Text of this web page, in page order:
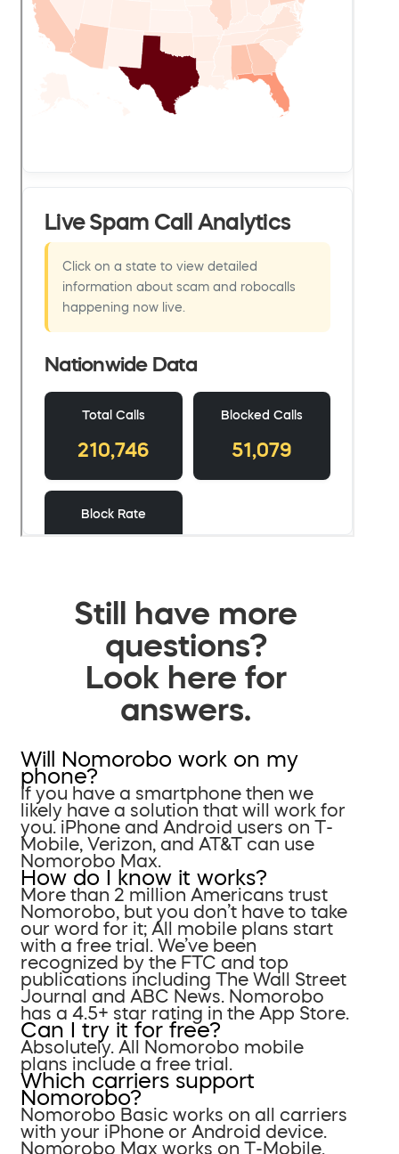
Still have more
questions?
Look here for
answers.
Will Nomorobo work on my
phone?
If you have a smartphone then we
likely have a solution that will work for
you. iPhone and Android users on T-
Mobile, Verizon, and AT&T can use
Nomorobo Max.
How do I know it works?
More than 2 million Americans trust
Nomorobo, but you don’t have to take
our word for it; All mobile plans start
with a free trial. We’ve been
recognized by the FTC and top
publications including The Wall Street
Journal and ABC News. Nomorobo
has a 4.5+ star rating in the App Store.
Can I try it for free?
Absolutely. All Nomorobo mobile
plans include a free trial.
Which carriers support
Nomorobo?
Nomorobo Basic works on all carriers
with your iPhone or Android device.
Nomorobo Max works on T-Mobile,